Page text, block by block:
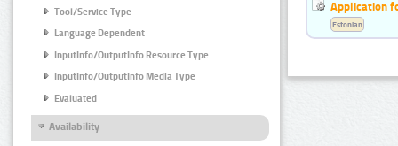
Tool/Service Type
Language Dependent
InputInfo/OutputInfo Resource Type
InputInfo/OutputInfo Media Type
Evaluated
Availability
Application
Estonian